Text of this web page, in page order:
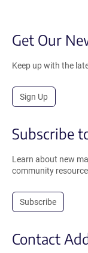
Get Our
Keep up with the
Sign Up
Subscribe
Learn about new
community
Subscribe
Contact